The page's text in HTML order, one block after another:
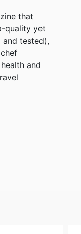
that
quality yet
tested),
and